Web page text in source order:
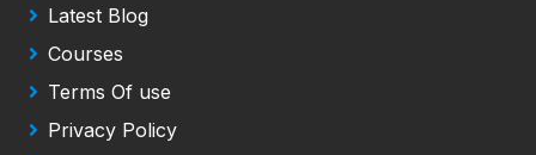
Latest Blog
Courses
Terms Of use
Privacy Policy